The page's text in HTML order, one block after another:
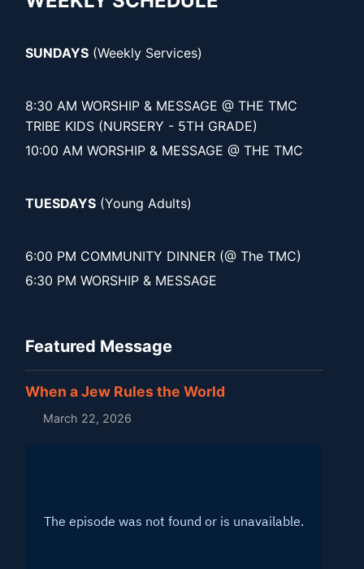
SUNDAYS (Weekly Services)
8:30 AM WORSHIP & MESSAGE @ THE TMC
TRIBE KIDS (NURSERY - 5TH GRADE)
10:00 AM WORSHIP & MESSAGE @ THE TMC
TUESDAYS (Young Adults)
6:00 PM COMMUNITY DINNER (@ The TMC)
6:30 PM WORSHIP & MESSAGE
Featured Message
When a Jew Rules the World
March 22, 2026